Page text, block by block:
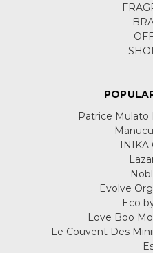
Patrice Mulato
INIKA
Evolve
Eco
Love Boo
Le Couvent Des